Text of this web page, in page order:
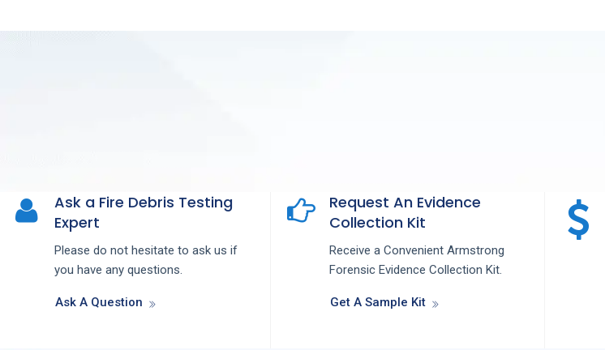
Ask a Fire Debris Testing
Expert
Please do not hesitate to ask us if
you have any questions.
Ask A Question
Request An Evidence
Collection Kit
Receive a Convenient Armstrong
Forensic Evidence Collection Kit.
Get A Sample Kit